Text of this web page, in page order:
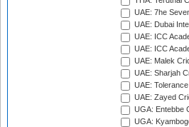
UAE: 7he
UAE: Dubai
UAE: ICC
UAE: ICC
UAE: Malek
UAE: Sharjah
UAE:
UAE: Zayed
UGA: Entebbe
UGA: